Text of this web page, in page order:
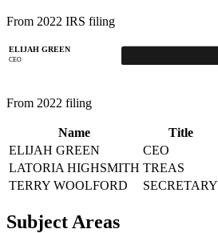
From 2022 IRS filing
ELIJAH GREEN
CEO
From 2022 filing
Name Title
ELIJAH GREEN
CEO
LATORIA HIGHSMITH TREAS
TERRY WOOLFORD
SECRETARY
Subject Areas